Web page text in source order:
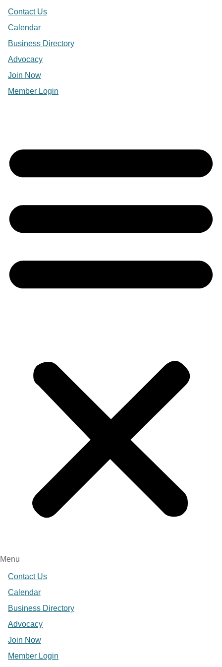
Contact Us
Calendar
Business Directory
Advocacy
Join Now
Member Login
Menu
Contact Us
Calendar
Business Directory
Advocacy
Join Now
Member Login